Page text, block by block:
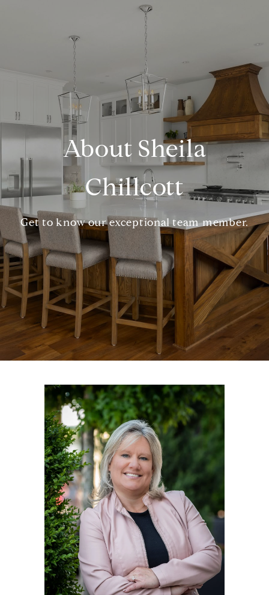
About Sheila
Chillcott
Get to know our exceptional team member.